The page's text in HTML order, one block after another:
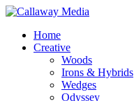
Skip
main
content
Menu
Home
Creative
Woods
Irons & Hybrids
Wedges
Odyssey